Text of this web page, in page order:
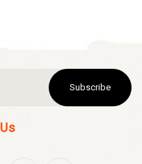
Subscribe